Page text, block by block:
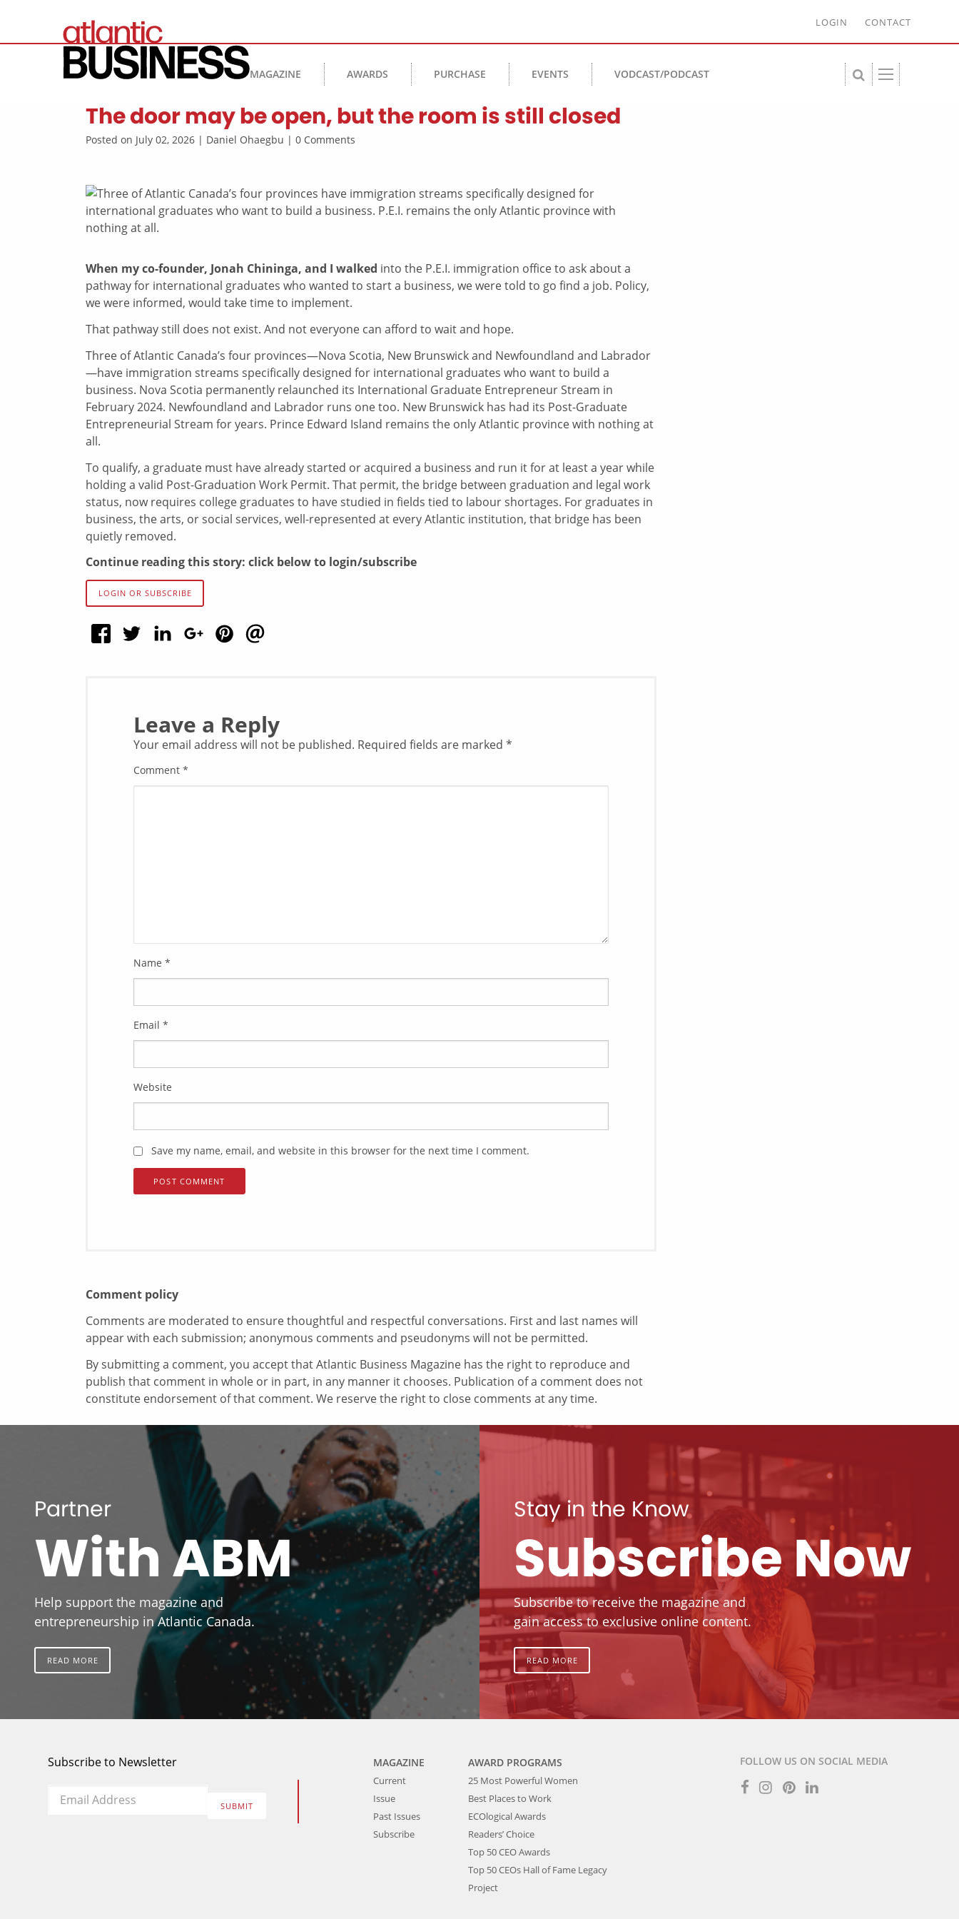
LOGIN CONTACT
MAGAZINE AWARDS PURCHASE EVENTS VODCAST/PODCAST
The door may be open, but the room is still closed
Posted on July 02, 2026 | Daniel Ohaegbu | 0 Comments
When my co-founder, Jonah Chininga, and I walked into the P.E.I. immigration office to ask about a
pathway for international graduates who wanted to start a business, we were told to go find a job. Policy,
we were informed, would take time to implement.
That pathway still does not exist. And not everyone can afford to wait and hope.
Three of Atlantic Canada’s four provinces—Nova Scotia, New Brunswick and Newfoundland and Labrador
—have immigration streams specifically designed for international graduates who want to build a
business. Nova Scotia permanently relaunched its International Graduate Entrepreneur Stream in
February 2024. Newfoundland and Labrador runs one too. New Brunswick has had its Post-Graduate
Entrepreneurial Stream for years. Prince Edward Island remains the only Atlantic province with nothing at
all.
To qualify, a graduate must have already started or acquired a business and run it for at least a year while
holding a valid Post-Graduation Work Permit. That permit, the bridge between graduation and legal work
status, now requires college graduates to have studied in fields tied to labour shortages. For graduates in
business, the arts, or social services, well-represented at every Atlantic institution, that bridge has been
quietly removed.
Continue reading this story: click below to login/subscribe
LOGIN OR SUBSCRIBE
Leave a Reply
Your email address will not be published. Required fields are marked *
Comment *
Name *
Email *
Website
Save my name, email, and website in this browser for the next time I comment.
Comment policy
Comments are moderated to ensure thoughtful and respectful conversations. First and last names will
appear with each submission; anonymous comments and pseudonyms will not be permitted.
By submitting a comment, you accept that Atlantic Business Magazine has the right to reproduce and
publish that comment in whole or in part, in any manner it chooses. Publication of a comment does not
constitute endorsement of that comment. We reserve the right to close comments at any time.
Partner
With ABM
Help support the magazine and
entrepreneurship in Atlantic Canada.
READ MORE
Stay in the Know
Subscribe Now
Subscribe to receive the magazine and
gain access to exclusive online content.
READ MORE
Subscribe to Newsletter
Email
*
SUBMIT
MAGAZINE
Current
Issue
Past Issues
Subscribe
AWARD PROGRAMS
25 Most Powerful Women
Best Places to Work
ECOlogical Awards
Readers’ Choice
Top 50 CEO Awards
Top 50 CEOs Hall of Fame Legacy
Project
FOLLOW US ON SOCIAL MEDIA